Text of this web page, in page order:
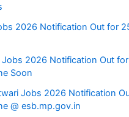
2026 Notification Out for
Jobs 2026 Notification Out
Soon
Jobs 2026 Notification
@ esb.mp.gov.in